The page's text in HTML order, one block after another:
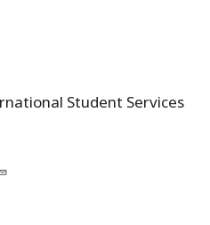
Student Services